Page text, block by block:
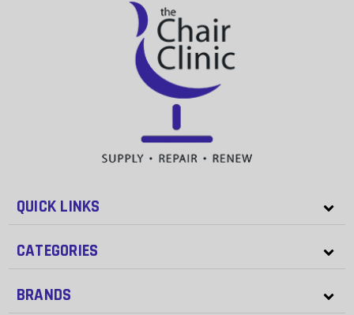
QUICK LINKS
CATEGORIES
BRANDS